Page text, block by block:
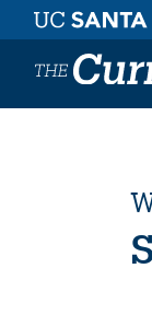
Skip to main